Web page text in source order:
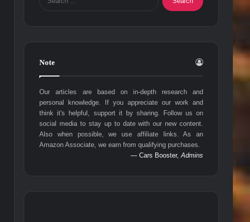
for:
Note
Our articles are based on in-depth research and
personal knowledge. If you appreciate our work and
think it's helpful, support it by sharing. Follow us on
social media to stay up to date with our new content.
Also when possible, we use affiliate links. As an
Amazon Associate, we earn from qualifying purchases.
— Cars Booster,Admins